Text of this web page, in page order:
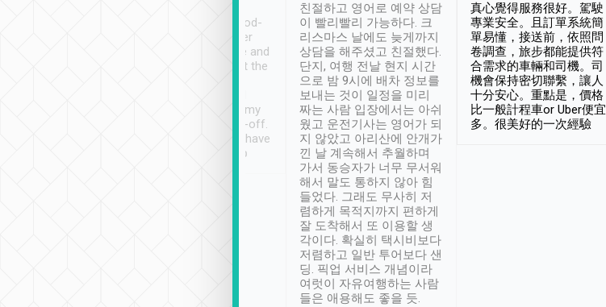
service, vehicles in good-
condition and the driver
service was awesome and
thoughtful. Driver went the
have safely arrived at my
destination after drop-off.
Definitely something I have
not seen elsewhere 👍
친절하고 영어로 예약 상담
이 빨리빨리 가능하다. 크
리스마스 날에도 늦게까지
상담을 해주셨고 친절했다.
단지, 여행 전날 현지 시간
으로 밤 9시에 배차 정보를
보내는 것이 일정을 미리
짜는 사람 입장에서는 아쉬
웠고 운전기사는 영어가 되
지 않았고 아리산에 안개가
낀 날 계속해서 추월하며
가서 동승자가 너무 무서워
해서 말도 통하지 않아 힘
들었다. 그래도 무사히 저
렴하게 목적지까지 편하게
잘 도착해서 또 이용할 생
각이다. 확실히 택시비보다
저렴하고 일반 투어보다 샌
딩. 픽업 서비스 개념이라
여럿이 자유여행하는 사람
들은 애용해도 좋을 듯.
真心覺得服務很好。駕駛
專業安全。且訂單系統簡
單易懂，接送前，依照問
卷調查，旅步都能提供符
合需求的車輛和司機。司
機會保持密切聯繫，讓人
十分安心。重點是，價格
比一般計程車or Uber便宜
多。很美好的一次經驗